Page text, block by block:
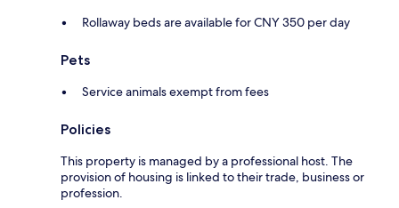
Rollaway beds are available for CNY 350 per day
Pets
Service animals exempt from fees
Policies
This property is managed by a professional host. The
provision of housing is linked to their trade, business or
profession.